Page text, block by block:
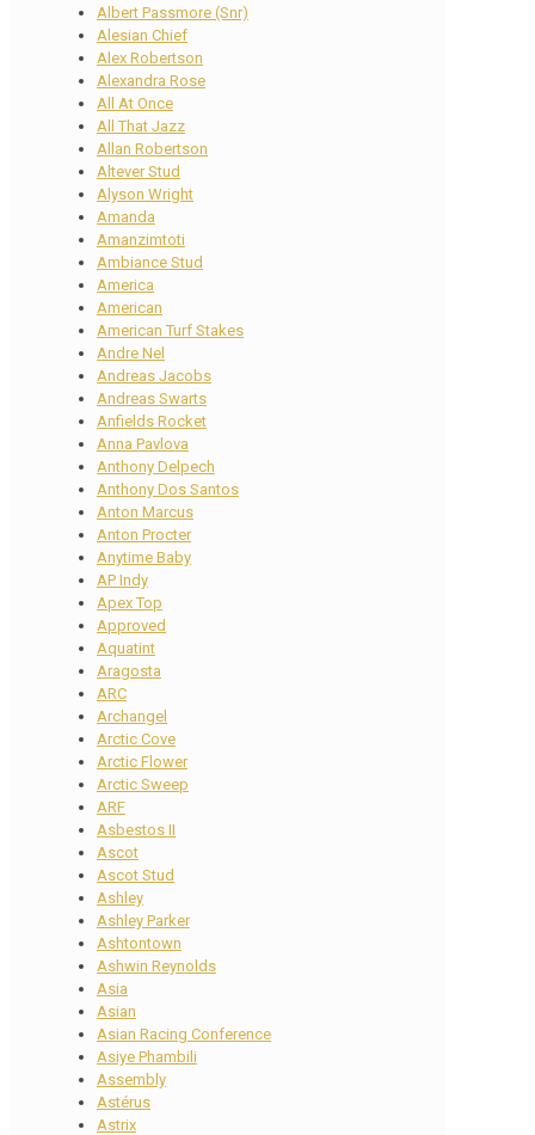
Albert Passmore (Snr)
Alesian Chief
Alex Robertson
Alexandra Rose
All At Once
All That Jazz
Allan Robertson
Altever Stud
Alyson Wright
Amanda
Amanzimtoti
Ambiance Stud
America
American
American Turf Stakes
Andre Nel
Andreas Jacobs
Andreas Swarts
Anfields Rocket
Anna Pavlova
Anthony Delpech
Anthony Dos Santos
Anton Marcus
Anton Procter
Anytime Baby
AP Indy
Apex Top
Approved
Aquatint
Aragosta
ARC
Archangel
Arctic Cove
Arctic Flower
Arctic Sweep
ARF
Asbestos II
Ascot
Ascot Stud
Ashley
Ashley Parker
Ashtontown
Ashwin Reynolds
Asia
Asian
Asian Racing Conference
Asiye Phambili
Assembly
Astérus
Astrix